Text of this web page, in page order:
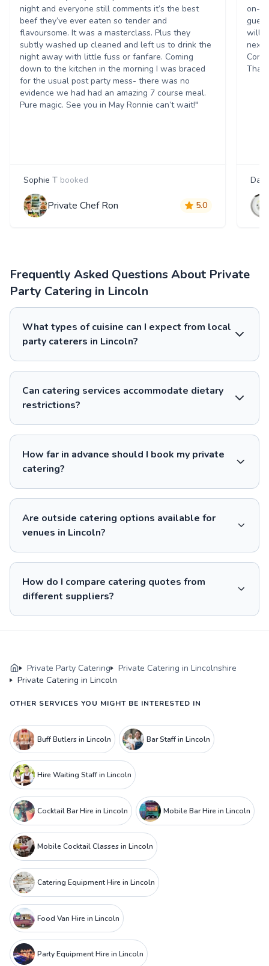
night and everyone still comments it’s the best
beef they’ve ever eaten so tender and
flavoursome. It was a masterclass. Plus they
subtly washed up cleaned and left us to drink the
night away with little fuss or fanfare. Coming
down to the kitchen in the morning I was braced
for the usual post party mess- there was no
evidence we had had an amazing 7 course meal.
Pure magic. See you in May Ronnie can’t wait!"
Sophie T booked
Private Chef Ron 5.0
on-
will
next
Frequently Asked Questions About Private
Party Catering in Lincoln
What types of cuisine can I expect from local
party caterers in Lincoln?
Can catering services accommodate dietary
restrictions?
How far in advance should I book my private
catering?
Are outside catering options available for
venues in Lincoln?
How do I compare catering quotes from
different suppliers?
Private Party Catering
Private Catering in Lincolnshire
Private Catering in Lincoln
OTHER SERVICES YOU MIGHT BE INTERESTED IN
Buff Butlers in Lincoln Bar Staff in Lincoln
Hire Waiting Staff in Lincoln
Cocktail Bar Hire in Lincoln Mobile Bar Hire in Lincoln
Mobile Cocktail Classes in Lincoln
Catering Equipment Hire in Lincoln
Food Van Hire in Lincoln
Party Equipment Hire in Lincoln